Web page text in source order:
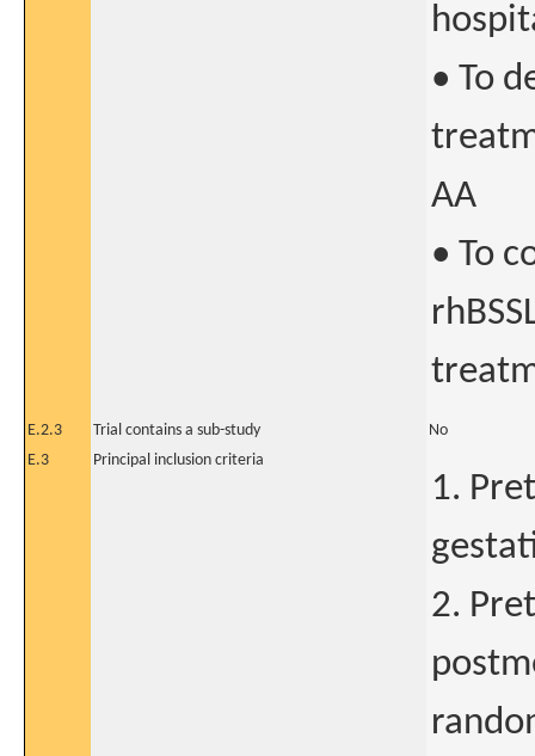
• To
AA
• To
E.2.3 Trial contains a sub-study
No
E.3
Principal inclusion criteria
1.
2.